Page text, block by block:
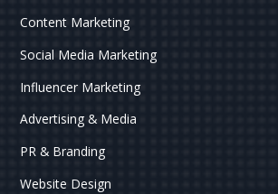
Content Marketing
Social Media Marketing
Influencer Marketing
Advertising & Media
PR & Branding
Website Design